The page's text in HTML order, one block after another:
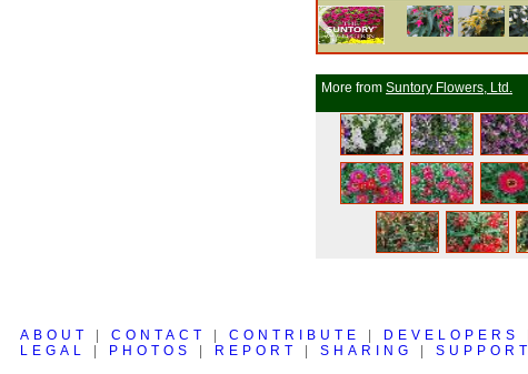
More from Suntory Flowers, Ltd.
ABOUT CONTACT CONTRIBUTE DEVELOPERS
LEGAL
PHOTOS REPORT SHARING SUPPORT